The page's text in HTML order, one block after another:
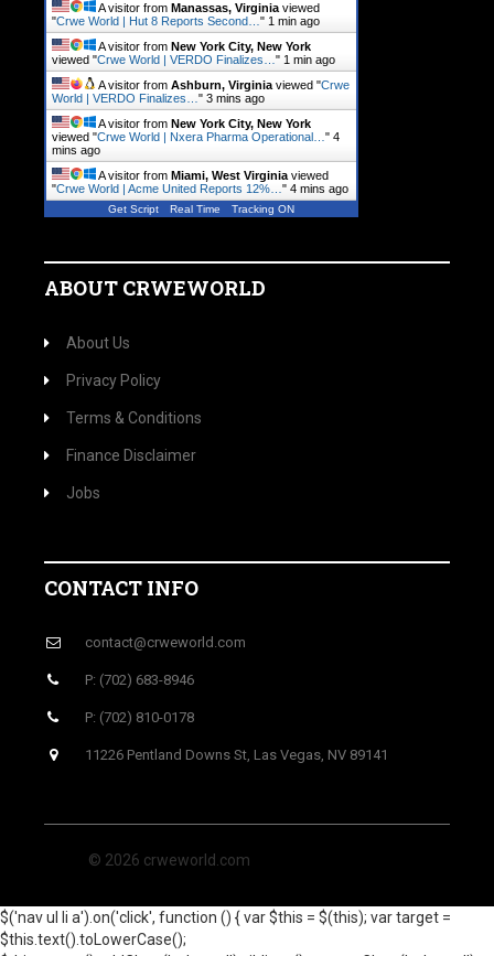
A visitor from Manassas, Virginia viewed
"Crwe World | Hut 8 Reports Second… " 1 min ago
A visitor from New York City, New York
viewed "Crwe World | VERDO Finalizes… " 1 min ago
A visitor from Ashburn, Virginia viewed "Crwe
World | VERDO Finalizes… " 3 mins ago
A visitor from New York City, New York
viewed "Crwe World | Nxera Pharma Operational… " 4
mins ago
A visitor from Miami, West Virginia viewed
"Crwe World | Acme United Reports 12%… " 4 mins ago
Get Script Real Time Tracking ON
ABOUT CRWEWORLD
About Us
Privacy Policy
Terms & Conditions
Finance Disclaimer
Jobs
CONTACT INFO
contact@crweworld.com
P: (702) 683-8946
P: (702) 810-0178
11226 Pentland Downs St, Las Vegas, NV 89141
© 2026 crweworld.com
$('nav ul li a').on('click', function () { var $this = $(this); var target =
$this.text().toLowerCase();